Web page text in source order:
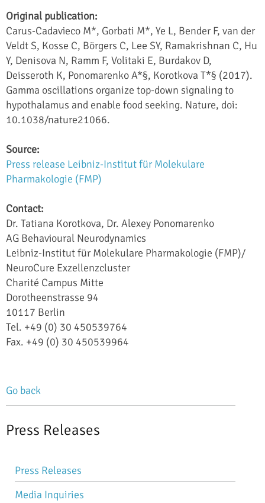
Original publication:
Carus-Cadavieco M*, Gorbati M*, Ye L, Bender F, van der
Veldt S, Kosse C, Börgers C, Lee SY, Ramakrishnan C, Hu
Y, Denisova N, Ramm F, Volitaki E, Burdakov D,
Deisseroth K, Ponomarenko A*§, Korotkova T*§ (2017).
Gamma oscillations organize top-down signaling to
hypothalamus and enable food seeking. Nature, doi:
10.1038/nature21066.
Source:
Press release Leibniz-Institut für Molekulare
Pharmakologie (FMP)
Contact:
Dr. Tatiana Korotkova, Dr. Alexey Ponomarenko
AG Behavioural Neurodynamics
Leibniz-Institut für Molekulare Pharmakologie (FMP)/
NeuroCure Exzellenzcluster
Charité Campus Mitte
Dorotheenstrasse 94
10117 Berlin
Tel. +49 (0) 30 450539764
Fax. +49 (0) 30 450539964
Go back
Press Releases
Skip
navigation
Press Releases
Media Inquiries